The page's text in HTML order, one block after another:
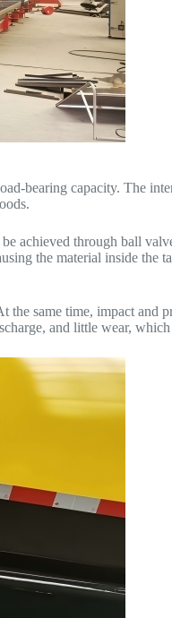
bearing capacity. The
achieved through ball
the material inside the
same time, impact and
and little wear,